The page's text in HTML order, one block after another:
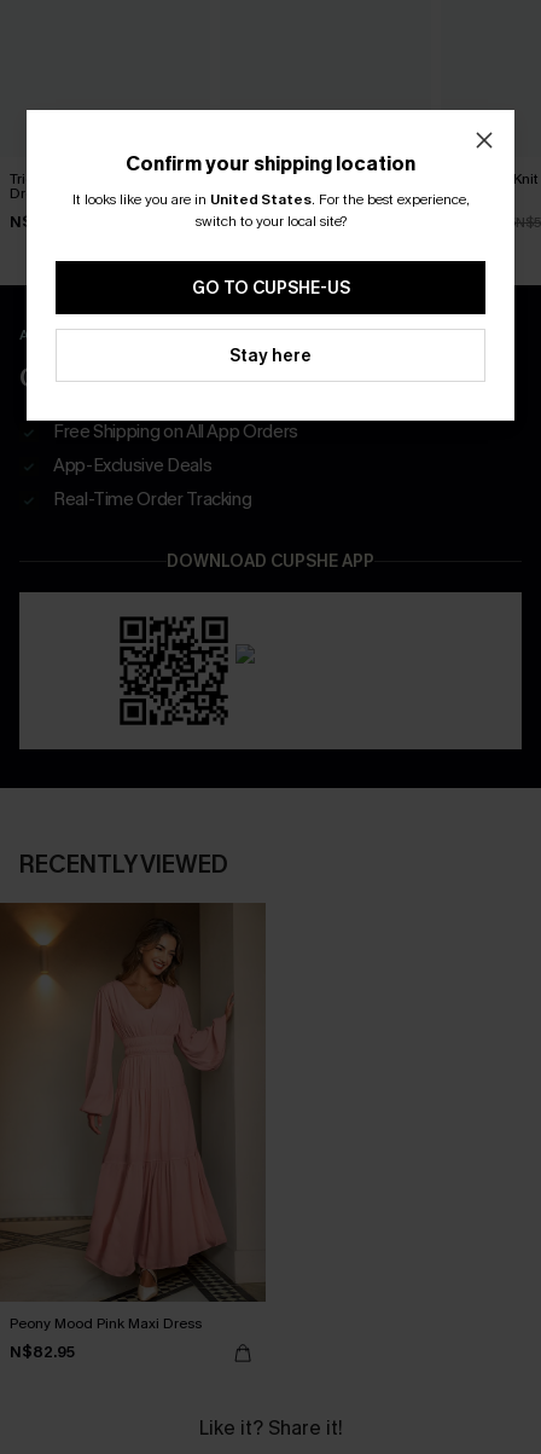
Tried & True Black Mini
Dress
N$57.95
Classic Moves Plaid Mini
Dress
N$63.95
Textured
Dress
N$47.66
APP EXCLUSIVE - NEW USERS ONLY
CLAIM $55 COUPON PACK
Free Shipping on All App Orders
App-Exclusive Deals
Real-Time Order Tracking
DOWNLOAD CUPSHE APP
RECENTLY VIEWED
Peony Mood Pink Maxi Dress
N$82.95
Like it? Share it!
Confirm your shipping location
It looks like you are in United States. For the best experience,
switch to your local site?
GO TO CUPSHE-US
Stay here